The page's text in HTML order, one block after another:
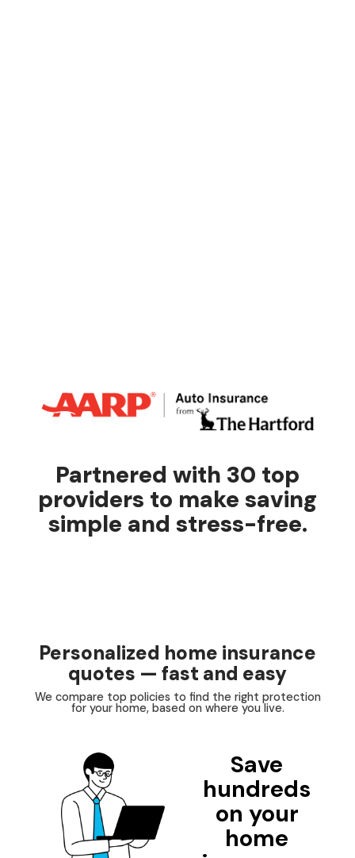
Partnered with 30 top
providers to make saving
simple and stress-free.
Personalized home insurance
quotes — fast and easy
We compare top policies to find the right protection
for your home, based on where you live.
Save
hundreds
on your
home